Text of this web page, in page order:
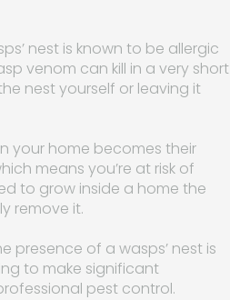
nest is known to be allergic
venom can kill in a very short
nest yourself or leaving it
your home becomes their
means you’re at risk of
to grow inside a home the
remove it.
presence of a wasps’ nest is
to make significant
pest control.